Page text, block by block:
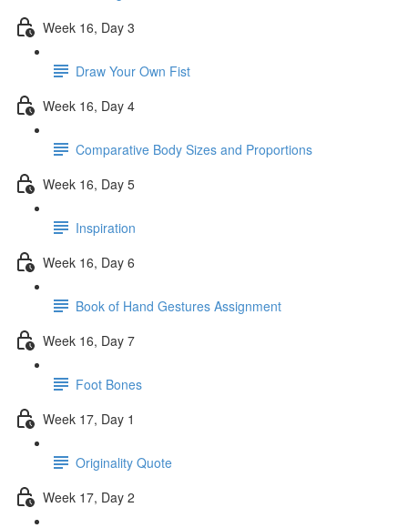
Week 16, Day 3
Draw Your Own Fist
Week 16, Day 4
Comparative Body Sizes and Proportions
Week 16, Day 5
Inspiration
Week 16, Day 6
Book of Hand Gestures Assignment
Week 16, Day 7
Foot Bones
Week 17, Day 1
Originality Quote
Week 17, Day 2